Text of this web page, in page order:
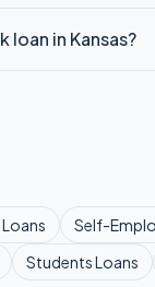
in Kansas?
Loans Self-
StudentsLoans